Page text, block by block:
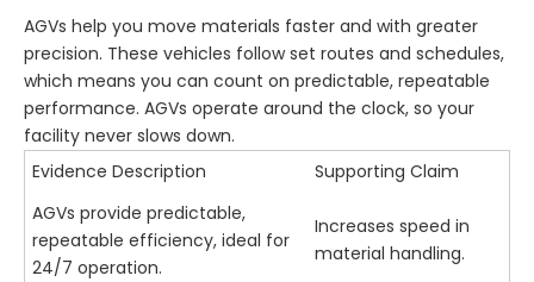
AGVs help you move materials faster and with greater
precision. These vehicles follow set routes and schedules,
which means you can count on predictable, repeatable
performance. AGVs operate around the clock, so your
facility never slows down.
Evidence Description
Supporting Claim
AGVs provide predictable,
repeatable efficiency, ideal for
24/7 operation.
Increases speed in
material handling.